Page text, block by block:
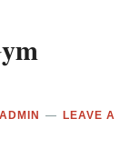
ADMIN
LEAVE A